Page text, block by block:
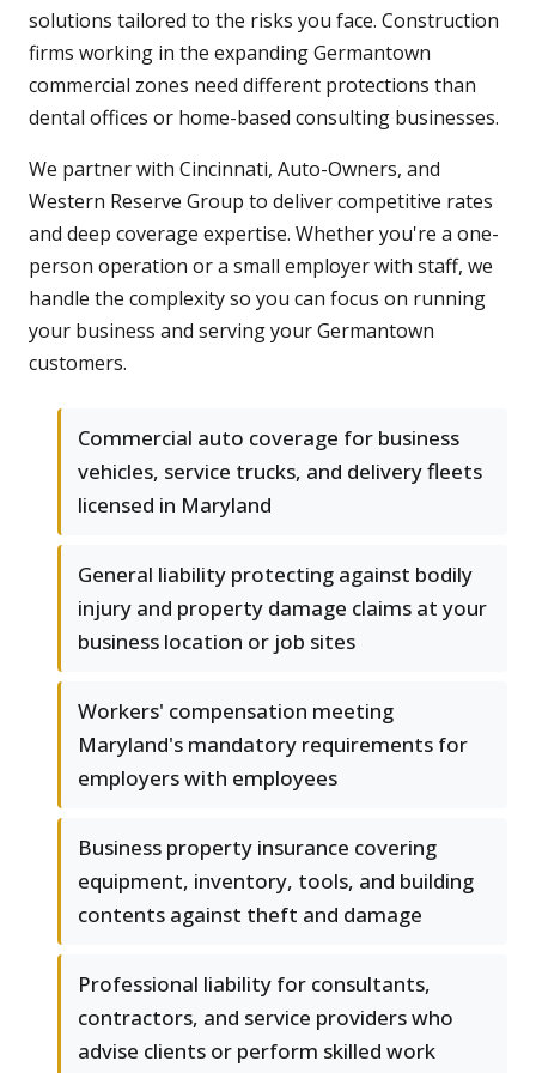
solutions tailored to the risks you face. Construction
firms working in the expanding Germantown
commercial zones need different protections than
dental offices or home-based consulting businesses.
We partner with Cincinnati, Auto-Owners, and
Western Reserve Group to deliver competitive rates
and deep coverage expertise. Whether you're a one-
person operation or a small employer with staff, we
handle the complexity so you can focus on running
your business and serving your Germantown
customers.
Commercial auto coverage for business
vehicles, service trucks, and delivery fleets
licensed in Maryland
General liability protecting against bodily
injury and property damage claims at your
business location or job sites
Workers' compensation meeting
Maryland's mandatory requirements for
employers with employees
Business property insurance covering
equipment, inventory, tools, and building
contents against theft and damage
Professional liability for consultants,
contractors, and service providers who
advise clients or perform skilled work